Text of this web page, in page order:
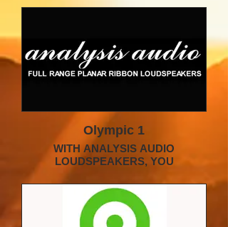
Olympic 1
WITH ANALYSIS AUDIO
LOUDSPEAKERS, YOU
EXPERIENCE THE MUSIC, NOT THE
SPEAKERS